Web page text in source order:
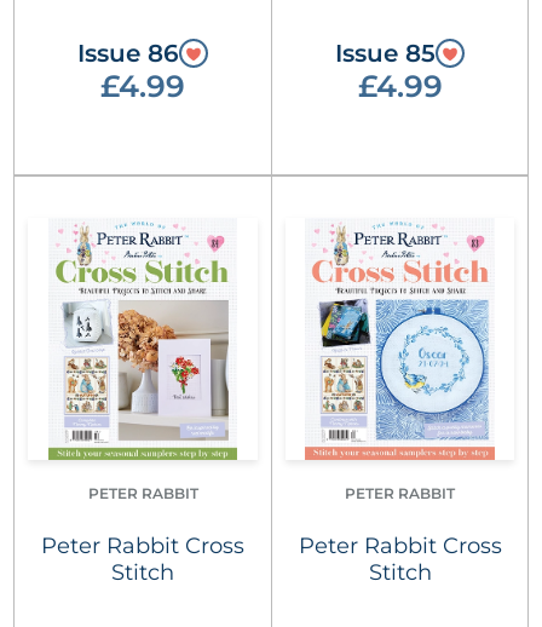
Issue 86
£4.99
Issue 85
£4.99
PETER RABBIT
Peter Rabbit Cross
Stitch
PETER RABBIT
Peter Rabbit Cross
Stitch